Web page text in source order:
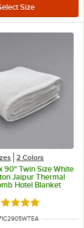
2 Colors
90" Twin Size White
Jaipur Thermal
Hotel Blanket
5 out of 5
NUMBER